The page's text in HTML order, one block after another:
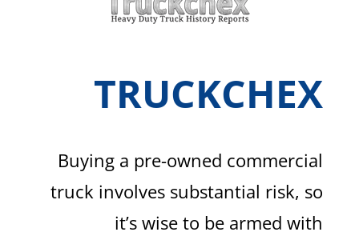
TRUCKCHEX
Buying a pre-owned commercial
truck involves substantial risk, so
it’s wise to be armed with